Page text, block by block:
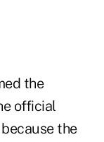
the
official
the